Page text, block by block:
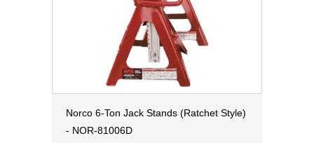
Norco 6-Ton Jack Stands (Ratchet Style)
- NOR-81006D